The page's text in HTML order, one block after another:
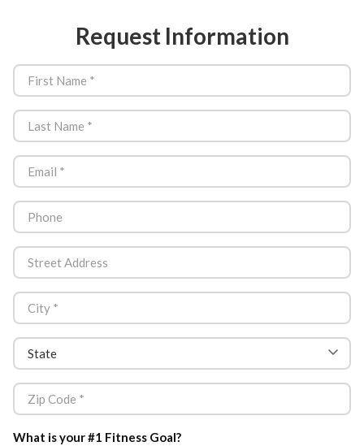
Request Information
What is your #1 Fitness Goal?